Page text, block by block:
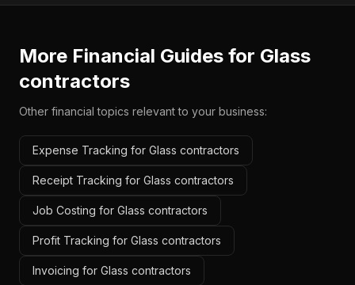
More Financial Guides for Glass
contractors
Other financial topics relevant to your business:
Expense Tracking for Glass contractors
Receipt Tracking for Glass contractors
Job Costing for Glass contractors
Profit Tracking for Glass contractors
Invoicing for Glass contractors